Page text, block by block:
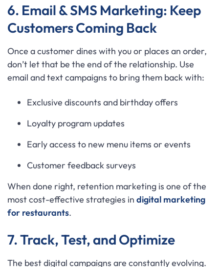
6. Email & SMS Marketing: Keep
Customers Coming Back
Once a customer dines with you or places an order,
don’t let that be the end of the relationship. Use
email and text campaigns to bring them back with:
Exclusive discounts and birthday offers
Loyalty program updates
Early access to new menu items or events
Customer feedback surveys
When done right, retention marketing is one of the
most cost-effective strategies in digital marketing
for restaurants.
7. Track, Test, and Optimize
The best digital campaigns are constantly evolving.